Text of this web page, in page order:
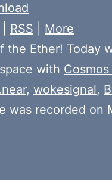
RSS
More
the Ether! Today
with Cosmos
, wokesignal,
was recorded on